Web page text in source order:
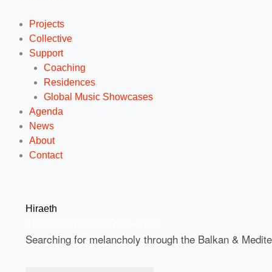
Projects
Collective
Support
Coaching
Residences
Global Music Showcases
Agenda
News
About
Contact
Hiraeth
Searching for melancholy through the Balkan &